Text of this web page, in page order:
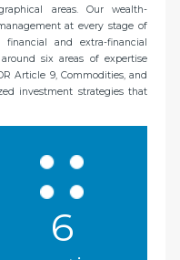
areas. Our wealth-
at every stage of
and extra-financial
six areas of expertise
Article 9, Commodities, and
investment strategies that
6